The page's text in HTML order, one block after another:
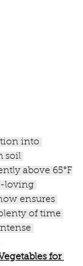
soil
above 65°F
loving
ensures
of time
for